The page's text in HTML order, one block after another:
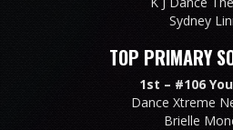
Sydney
TOP PRIMARY
1st – #106
Dance Xtreme
Brielle